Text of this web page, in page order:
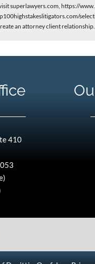
superlawyers.com, https://
an attorney client
410